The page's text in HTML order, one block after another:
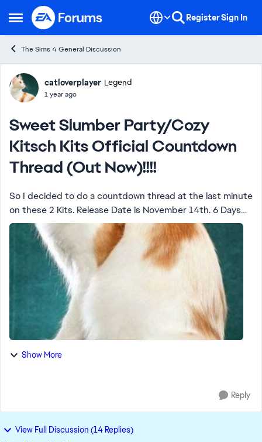
Open Side Menu
Skip to content RegisterSign In
The Sims 4 General Discussion
Forum Discussion
catloverplayer Legend
1 year ago
Sweet Slumber Party/Cozy
Kitsch Kits Official Countdown
Thread (Out Now)!!!!
So I decided to do a countdown thread at the last minute
on these 2 Kits. Release Date is November 14th. 6 Days
and Counting!!!!
Show More
Reply
View Full Discussion (14 Replies)